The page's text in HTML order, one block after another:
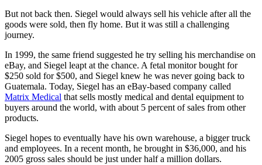
But not back then. Siegel would always sell his vehicle after all the
goods were sold, then fly home. But it was still a challenging
journey.
In 1999, the same friend suggested he try selling his merchandise on
eBay, and Siegel leapt at the chance. A fetal monitor bought for
$250 sold for $500, and Siegel knew he was never going back to
Guatemala. Today, Siegel has an eBay-based company called
Matrix Medical that sells mostly medical and dental equipment to
buyers around the world, with about 5 percent of sales from other
products.
Siegel hopes to eventually have his own warehouse, a bigger truck
and employees. In a recent month, he brought in $36,000, and his
2005 gross sales should be just under half a million dollars.